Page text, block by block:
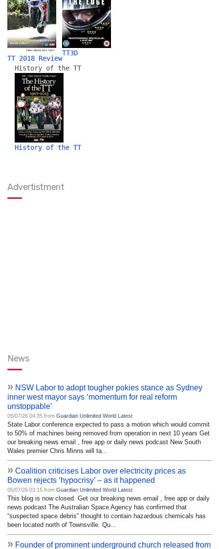
TT 2018 Review
TT3D
History of the TT
History of the TT
Advertistment
News
» NSW Labor to adopt tougher pokies stance as Sydney
inner west mayor says ‘momentum for real reform
unstoppable’
05/07/26 04:35 from Guardian Unlimited World Latest
State Labor conference expected to pass a motion which would commit
to 50% of machines being removed from operation in next 10 years Get
our breaking news email , free app or daily news podcast New South
Wales premier Chris Minns will ta...
» Coalition criticises Labor over electricity prices as
Bowen rejects ‘hypocrisy’ – as it happened
05/07/26 03:15 from Guardian Unlimited World Latest
This blog is now closed. Get our breaking news email , free app or daily
news podcast The Australian Space Agency has confirmed that
“suspected space debris” thought to contain hazardous chemicals has
been located north of Townsville. Qu...
» Founder of prominent underground church released from